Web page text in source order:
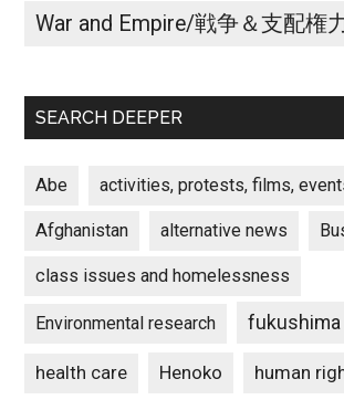
War and Empire/戦争＆支配権
SEARCH DEEPER
Abe activities, protests, films,
Afghanistan alternative news
class issues and homelessness
Environmental research fukushima
health care Henoko human